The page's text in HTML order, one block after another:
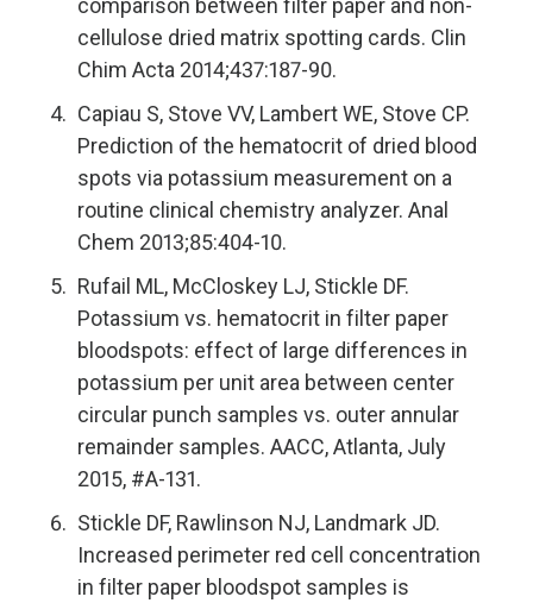
comparison between filter paper and non-
cellulose dried matrix spotting cards. Clin
Chim Acta 2014;437:187-90.
Capiau S, Stove VV, Lambert WE, Stove CP.
Prediction of the hematocrit of dried blood
spots via potassium measurement on a
routine clinical chemistry analyzer. Anal
Chem 2013;85:404-10.
Rufail ML, McCloskey LJ, Stickle DF.
Potassium vs. hematocrit in filter paper
bloodspots: effect of large differences in
potassium per unit area between center
circular punch samples vs. outer annular
remainder samples. AACC, Atlanta, July
2015, #A-131.
Stickle DF, Rawlinson NJ, Landmark JD.
Increased perimeter red cell concentration
in filter paper bloodspot samples is